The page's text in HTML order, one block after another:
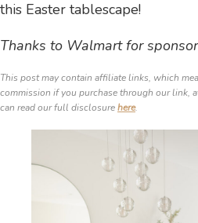
this Easter tablescape!
Thanks to Walmart for
This post may contain affiliate links, which
commission if you purchase through our link,
can read our full disclosurehere.